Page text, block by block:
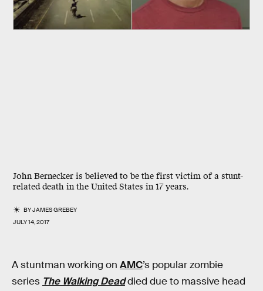
John Bernecker is believed to be the first victim of a stunt-
related death in the United States in 17 years.
BYJAMES GREBEY
JULY 14, 2017
A stuntman working on AMC’s popular zombie
series The Walking Deaddied due to massive head